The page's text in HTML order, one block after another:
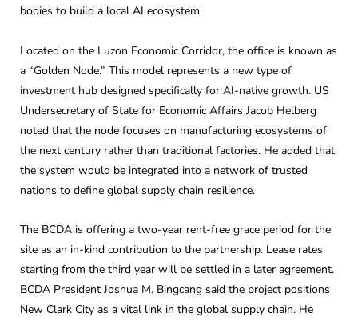
bodies to build a local AI ecosystem.
Located on the Luzon Economic Corridor, the office is known as
a “Golden Node.” This model represents a new type of
investment hub designed specifically for AI-native growth. US
Undersecretary of State for Economic Affairs Jacob Helberg
noted that the node focuses on manufacturing ecosystems of
the next century rather than traditional factories. He added that
the system would be integrated into a network of trusted
nations to define global supply chain resilience.
The BCDA is offering a two-year rent-free grace period for the
site as an in-kind contribution to the partnership. Lease rates
starting from the third year will be settled in a later agreement.
BCDA President Joshua M. Bingcang said the project positions
New Clark City as a vital link in the global supply chain. He